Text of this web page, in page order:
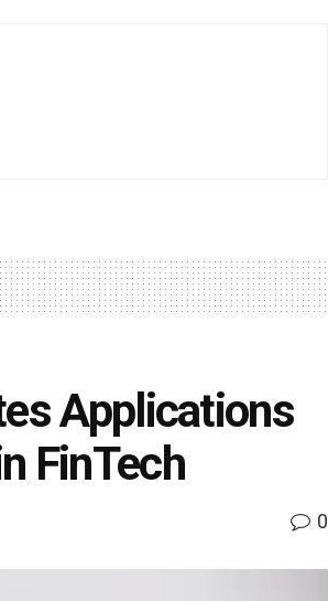
Applications
FinTech
0